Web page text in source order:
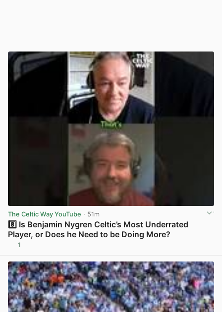
The Celtic Way YouTube · 51m
8️⃣ Is Benjamin Nygren Celtic’s Most Underrated
Player, or Does he Need to be Doing More?
1